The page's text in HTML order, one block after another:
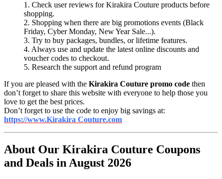
1. Check user reviews for Kirakira Couture products before
shopping.
2. Shopping when there are big promotions events (Black
Friday, Cyber Monday, New Year Sale...).
3. Try to buy packages, bundles, or lifetime features.
4. Always use and update the latest online discounts and
voucher codes to checkout.
5. Research the support and refund program
If you are pleased with the Kirakira Couture promo code then
don’t forget to share this website with everyone to help those you
love to get the best prices.
Don’t forget to use the code to enjoy big savings at:
https://www.Kirakira Couture.com
About Our Kirakira Couture Coupons
and Deals in August 2026